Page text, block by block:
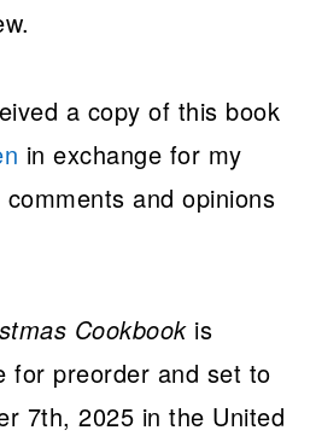
a copy of this book
in exchange for my
and opinions
Cookbookis
for preorder and set to
7th, 2025 in the United